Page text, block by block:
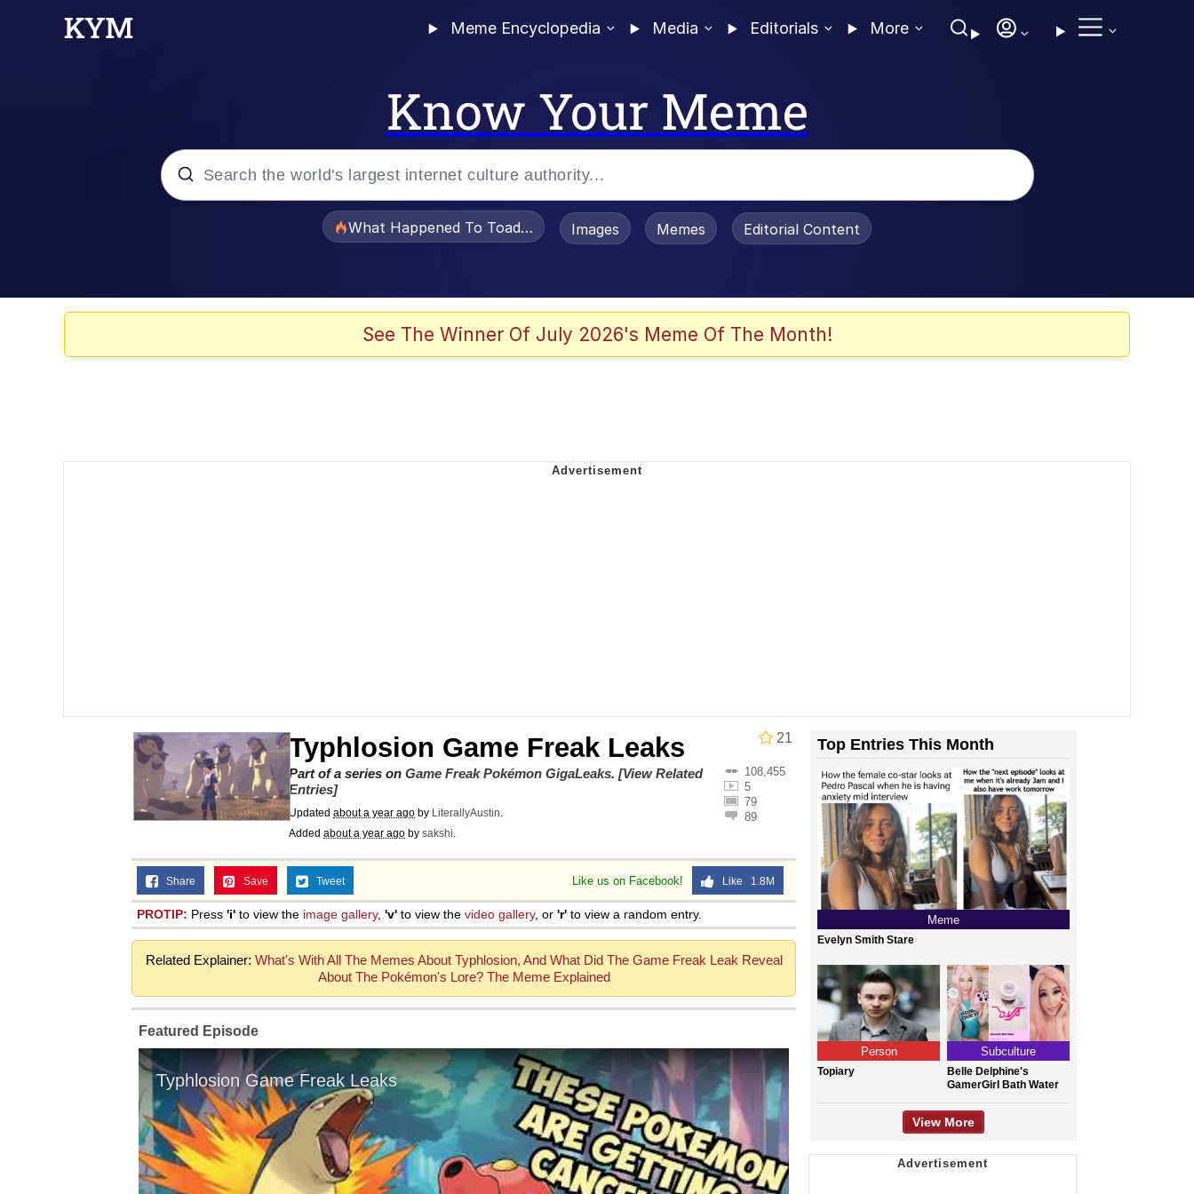
Meme Encyclopedia Media Editorials More
Know Your Meme
Jacob Batalon CEO of Sex
What Happened To Toadsworth / Toadsworth Is Dead
Images Memes Editorial Content
See The Winner Of July 2026's Meme Of The Month!
21
Typhlosion Game Freak Leaks
108,455
5
79
89
Part of a series on Game Freak Pokémon GigaLeaks. [View Related
Entries]
Updated about a year ago by LiterallyAustin.
Added about a year ago by sakshi.
Like us on Facebook! Like 1.8M
Share Save Tweet
PROTIP: Press 'i' to view the image gallery, 'v' to view the video gallery, or 'r' to view a random entry.
Related Explainer: What's With All The Memes About Typhlosion, And What Did The Game Freak Leak Reveal
About The Pokémon's Lore? The Meme Explained
Featured Episode
Top Entries This Month
Meme
Evelyn Smith Stare
Person
Topiary
Subculture
Belle Delphine's
GamerGirl Bath Water
View More